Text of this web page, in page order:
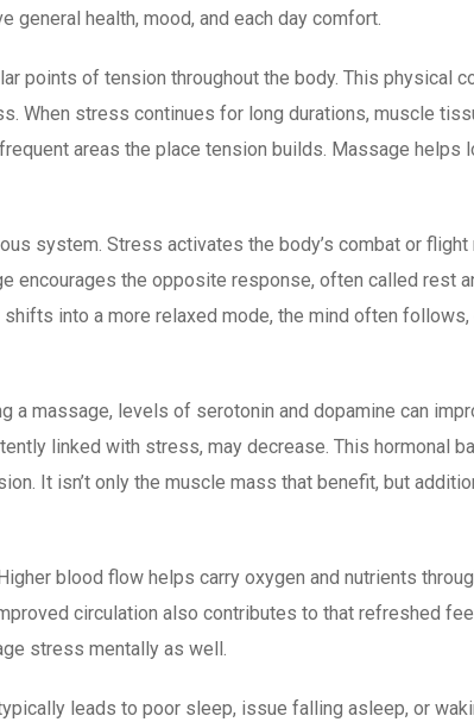
health, mood, and each day comfort.
points of tension throughout the body. This physical
When stress continues for long durations, muscle
areas the place tension builds. Massage helps
system. Stress activates the body’s combat or flight
encourages the opposite response, often called rest
into a more relaxed mode, the mind often follows,
massage, levels of serotonin and dopamine can
linked with stress, may decrease. This hormonal
It isn’t only the muscle mass that benefit, but
blood flow helps carry oxygen and nutrients
circulation also contributes to that refreshed
stress mentally as well.
leads to poor sleep, issue falling asleep, or